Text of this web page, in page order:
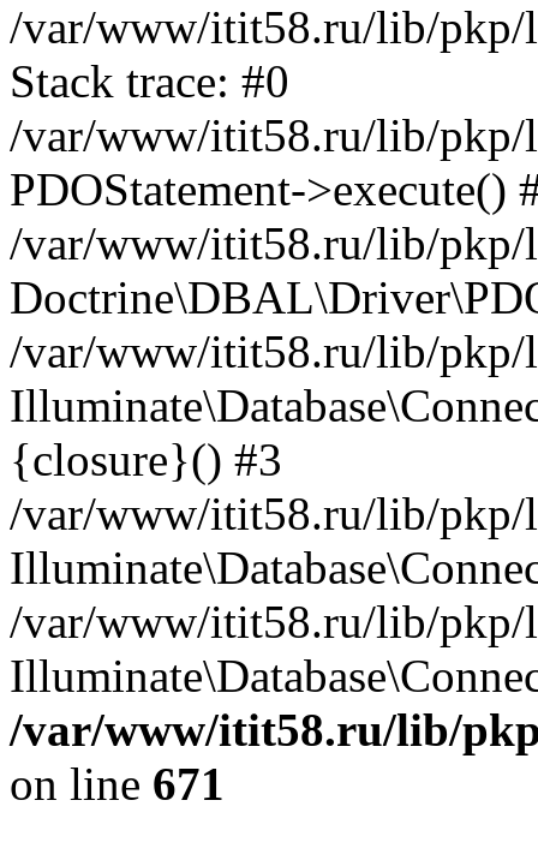
/var/www/itit58.ru/lib/pkp/
Stack trace: #0
/var/www/itit58.ru/lib/pkp/
PDOStatement->execute()
/var/www/itit58.ru/lib/pkp/
/var/www/itit58.ru/lib/pkp/
{closure}() #3
/var/www/itit58.ru/lib/pkp/
/var/www/itit58.ru/lib/pkp/
/var/www/itit58.ru/lib/
on line 671